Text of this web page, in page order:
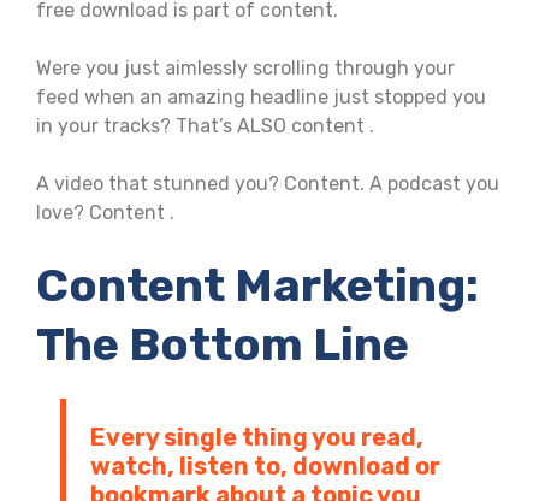
free download is part of content.
Were you just aimlessly scrolling through your
feed when an amazing headline just stopped you
in your tracks? That’s ALSO content .
A video that stunned you? Content. A podcast you
love? Content .
Content Marketing:
The Bottom Line
Every single thing you read,
watch, listen to, download or
bookmark about a topic you